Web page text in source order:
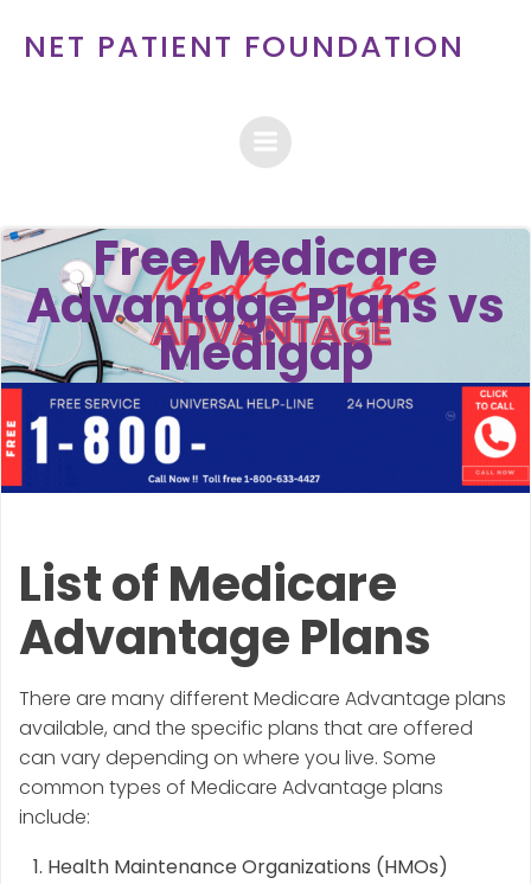
to
NET PATIENT FOUNDATION
Free Medicare
Advantage Plans vs
Medigap
List of Medicare
Advantage Plans
There are many different Medicare Advantage plans
available, and the specific plans that are offered
can vary depending on where you live. Some
common types of Medicare Advantage plans
include:
Health Maintenance Organizations (HMOs)